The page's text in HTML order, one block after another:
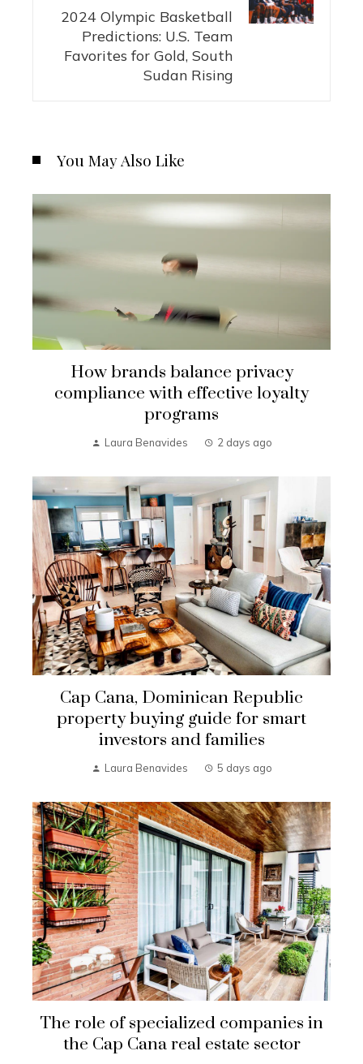
2024 Olympic Basketball
Predictions: U.S. Team
Favorites for Gold, South
Sudan Rising
You May Also Like
How brands balance privacy
compliance with effective loyalty
programs
Laura Benavides 2 days ago
Cap Cana, Dominican Republic
property buying guide for smart
investors and families
Laura Benavides 5 days ago
The role of specialized companies in
the Cap Cana real estate sector